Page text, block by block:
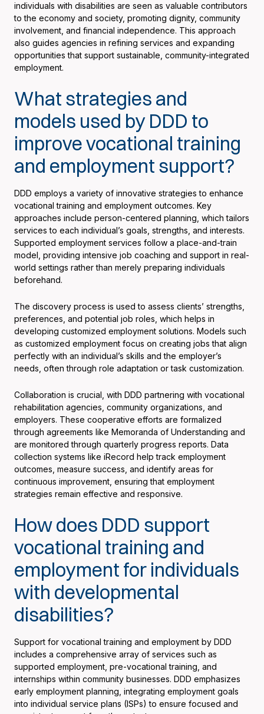
individuals with disabilities are seen as valuable contributors
to the economy and society, promoting dignity, community
involvement, and financial independence. This approach
also guides agencies in refining services and expanding
opportunities that support sustainable, community-integrated
employment.
What strategies and
models used by DDD to
improve vocational training
and employment support?
DDD employs a variety of innovative strategies to enhance
vocational training and employment outcomes. Key
approaches include person-centered planning, which tailors
services to each individual’s goals, strengths, and interests.
Supported employment services follow a place-and-train
model, providing intensive job coaching and support in real-
world settings rather than merely preparing individuals
beforehand.
The discovery process is used to assess clients’ strengths,
preferences, and potential job roles, which helps in
developing customized employment solutions. Models such
as customized employment focus on creating jobs that align
perfectly with an individual’s skills and the employer’s
needs, often through role adaptation or task customization.
Collaboration is crucial, with DDD partnering with vocational
rehabilitation agencies, community organizations, and
employers. These cooperative efforts are formalized
through agreements like Memoranda of Understanding and
are monitored through quarterly progress reports. Data
collection systems like iRecord help track employment
outcomes, measure success, and identify areas for
continuous improvement, ensuring that employment
strategies remain effective and responsive.
How does DDD support
vocational training and
employment for individuals
with developmental
disabilities?
Support for vocational training and employment by DDD
includes a comprehensive array of services such as
supported employment, pre-vocational training, and
internships within community businesses. DDD emphasizes
early employment planning, integrating employment goals
into individual service plans (ISPs) to ensure focused and